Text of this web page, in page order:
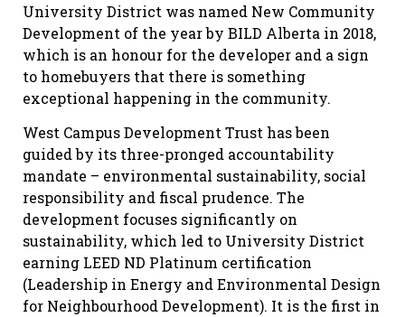
University District was named New Community
Development of the year by BILD Alberta in 2018,
which is an honour for the developer and a sign
to homebuyers that there is something
exceptional happening in the community.
West Campus Development Trust has been
guided by its three-pronged accountability
mandate – environmental sustainability, social
responsibility and fiscal prudence. The
development focuses significantly on
sustainability, which led to University District
earning LEED ND Platinum certification
(Leadership in Energy and Environmental Design
for Neighbourhood Development). It is the first in